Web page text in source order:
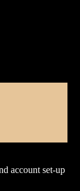
account set-up